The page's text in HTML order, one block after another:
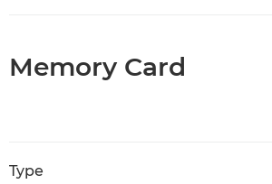
Memory Card
Type